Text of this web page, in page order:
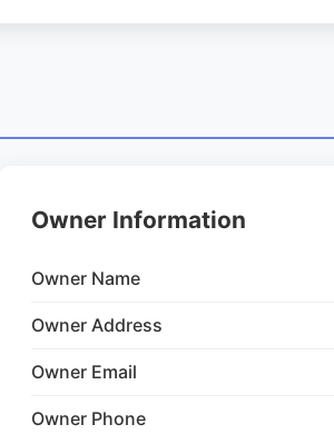
Owner Information
Owner Name
Owner Address
Owner Email
Owner Phone